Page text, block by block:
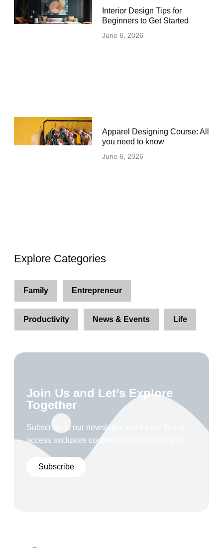
Interior Design Tips for
Beginners to Get Started
June 6, 2026
Apparel Designing Course: All
you need to know
June 6, 2026
Explore Categories
Family Entrepreneur
Productivity News & Events Life
Join Us and Let’s Explore
Together
Subscribe to our newsletter and be the first to
access exclusive content and expert insights.
Subscribe